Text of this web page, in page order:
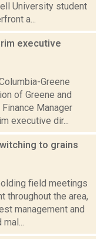
University student
a...
executive
Greene
of Greene and
Manager
executive dir...
to grains
field meetings
throughout the area,
management and